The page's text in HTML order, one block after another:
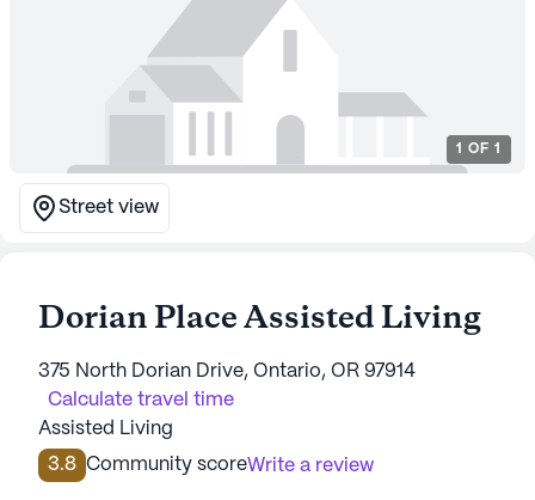
1 OF 1
Street view
Dorian Place Assisted Living
375 North Dorian Drive, Ontario, OR 97914
Calculate travel time
Assisted Living
3.8 Community scoreWrite a review